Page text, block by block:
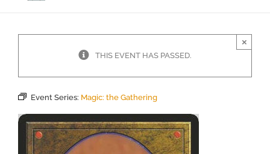
THIS EVENT HAS PASSED.
×
Event Series: Magic: the Gathering